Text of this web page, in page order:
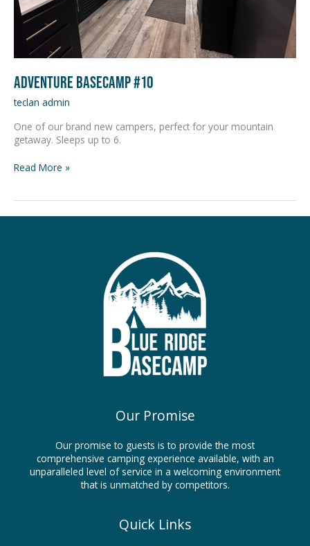
Adventure Basecamp #10
teclan admin
One of our brand new campers, perfect for your mountain
getaway. Sleeps up to 6.
Read More »
Our Promise
Our promise to guests is to provide the most
comprehensive camping experience available, with an
unparalleled level of service in a welcoming environment
that is unmatched by competitors.
Quick Links